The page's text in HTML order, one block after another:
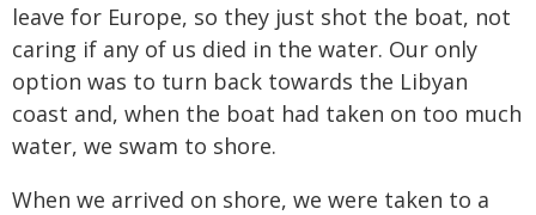
leave for Europe, so they just shot the boat, not
caring if any of us died in the water. Our only
option was to turn back towards the Libyan
coast and, when the boat had taken on too much
water, we swam to shore.
When we arrived on shore, we were taken to a